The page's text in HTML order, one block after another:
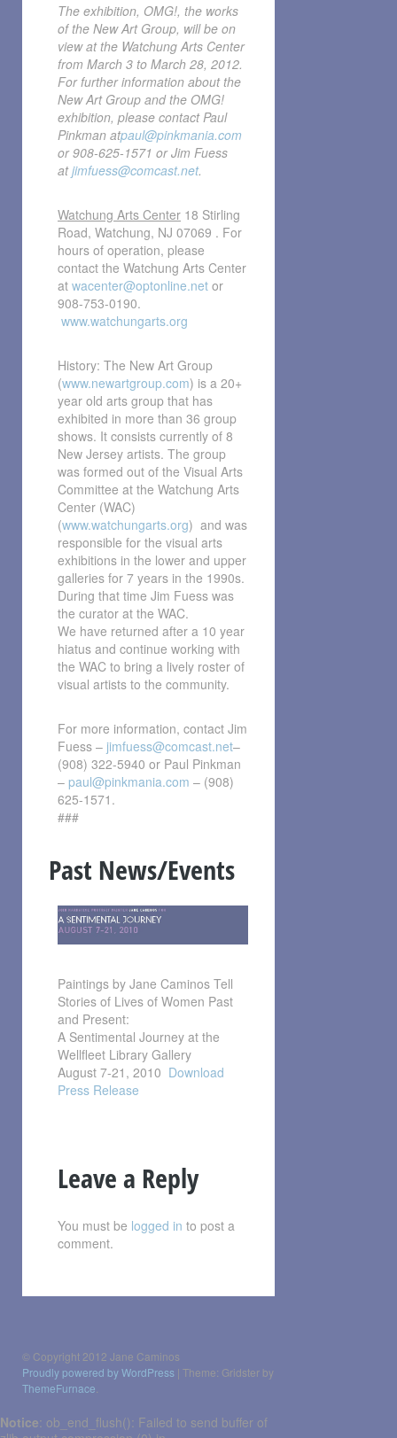
The exhibition, OMG!, the works
of the New Art Group, will be on
view at the Watchung Arts Center
from March 3 to March 28, 2012.
For further information about the
New Art Group and the OMG!
exhibition, please contact Paul
Pinkman atpaul@pinkmania.com
or 908-625-1571 or Jim Fuess
atjimfuess@comcast.net.
Watchung Arts Center 18 Stirling
Road, Watchung, NJ 07069 . For
hours of operation, please
contact the Watchung Arts Center
at wacenter@optonline.net or
908-753-0190.
www.watchungarts.org
History: The New Art Group
(www.newartgroup.com) is a 20+
year old arts group that has
exhibited in more than 36 group
shows. It consists currently of 8
New Jersey artists. The group
was formed out of the Visual Arts
Committee at the Watchung Arts
Center (WAC)
(www.watchungarts.org) and was
responsible for the visual arts
exhibitions in the lower and upper
galleries for 7 years in the 1990s.
During that time Jim Fuess was
the curator at the WAC.
We have returned after a 10 year
hiatus and continue working with
the WAC to bring a lively roster of
visual artists to the community.
For more information, contact Jim
Fuess – jimfuess@comcast.net–
(908) 322-5940 or Paul Pinkman
– paul@pinkmania.com – (908)
625-1571.
###
Past News/Events
Paintings by Jane Caminos Tell
Stories of Lives of Women Past
and Present:
A Sentimental Journey at the
Wellfleet Library Gallery
August 7-21, 2010 Download
Press Release
Leave a Reply
You must be logged in to post a
comment.
© Copyright 2012 Jane Caminos
Proudly powered by WordPress | Theme: Gridster by
ThemeFurnace
Notice: ob_end_flush(): Failed to send buffer of